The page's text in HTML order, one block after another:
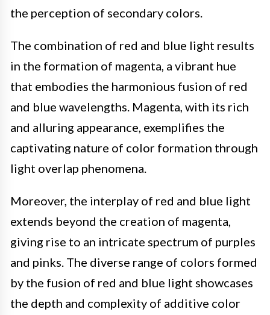
the perception of secondary colors.
The combination of red and blue light results
in the formation of magenta, a vibrant hue
that embodies the harmonious fusion of red
and blue wavelengths. Magenta, with its rich
and alluring appearance, exemplifies the
captivating nature of color formation through
light overlap phenomena.
Moreover, the interplay of red and blue light
extends beyond the creation of magenta,
giving rise to an intricate spectrum of purples
and pinks. The diverse range of colors formed
by the fusion of red and blue light showcases
the depth and complexity of additive color